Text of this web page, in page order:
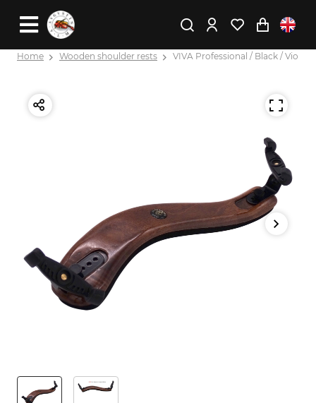
Home Wooden shoulder rests VIVA Professional / Black / Viola